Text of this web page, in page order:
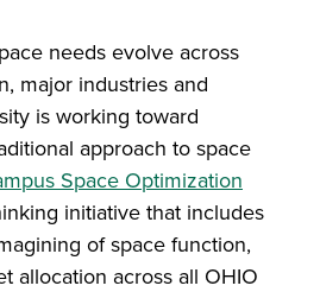
needs evolve across
major industries and
is working toward
approach to space
Space Optimization
initiative that includes
of space function,
allocation across all OHIO